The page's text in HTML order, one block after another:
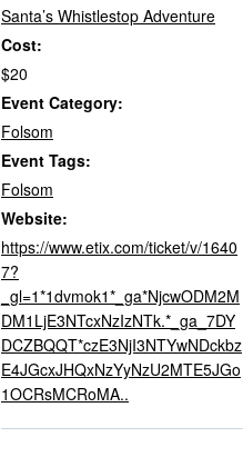
Santa’s Whistlestop Adventure
Cost:
$20
Event Category:
Folsom
Event Tags:
Folsom
Website:
https://www.etix.com/ticket/v/1640
7?
_gl=1*1dvmok1*_ga*NjcwODM2M
DM1LjE3NTcxNzIzNTk.*_ga_7DY
DCZBQQT*czE3NjI3NTYwNDckbz
E4JGcxJHQxNzYyNzU2MTE5JGo
1OCRsMCRoMA..